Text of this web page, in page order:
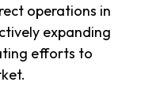
operations in
expanding
efforts to